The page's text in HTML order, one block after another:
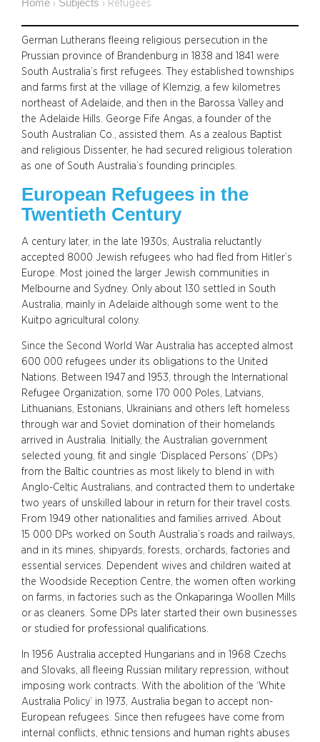
Home › Subjects › Refugees
German Lutherans fleeing religious persecution in the
Prussian province of Brandenburg in 1838 and 1841 were
South Australia’s first refugees. They established townships
and farms first at the village of Klemzig, a few kilometres
northeast of Adelaide, and then in the Barossa Valley and
the Adelaide Hills. George Fife Angas, a founder of the
South Australian Co., assisted them. As a zealous Baptist
and religious Dissenter, he had secured religious toleration
as one of South Australia’s founding principles.
European Refugees in the
Twentieth Century
A century later, in the late 1930s, Australia reluctantly
accepted 8000 Jewish refugees who had fled from Hitler’s
Europe. Most joined the larger Jewish communities in
Melbourne and Sydney. Only about 130 settled in South
Australia, mainly in Adelaide although some went to the
Kuitpo agricultural colony.
Since the Second World War Australia has accepted almost
600 000 refugees under its obligations to the United
Nations. Between 1947 and 1953, through the International
Refugee Organization, some 170 000 Poles, Latvians,
Lithuanians, Estonians, Ukrainians and others left homeless
through war and Soviet domination of their homelands
arrived in Australia. Initially, the Australian government
selected young, fit and single ‘Displaced Persons’ (DPs)
from the Baltic countries as most likely to blend in with
Anglo-Celtic Australians, and contracted them to undertake
two years of unskilled labour in return for their travel costs.
From 1949 other nationalities and families arrived. About
15 000 DPs worked on South Australia’s roads and railways,
and in its mines, shipyards, forests, orchards, factories and
essential services. Dependent wives and children waited at
the Woodside Reception Centre, the women often working
on farms, in factories such as the Onkaparinga Woollen Mills
or as cleaners. Some DPs later started their own businesses
or studied for professional qualifications.
In 1956 Australia accepted Hungarians and in 1968 Czechs
and Slovaks, all fleeing Russian military repression, without
imposing work contracts. With the abolition of the ‘White
Australia Policy’ in 1973, Australia began to accept non-
European refugees. Since then refugees have come from
internal conflicts, ethnic tensions and human rights abuses